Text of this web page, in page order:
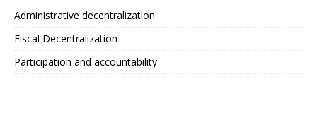
Administrative decentralization
Fiscal Decentralization
Participation and accountability